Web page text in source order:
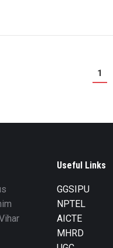
1
Useful Links
GGSIPU
NPTEL
AICTE
MHRD